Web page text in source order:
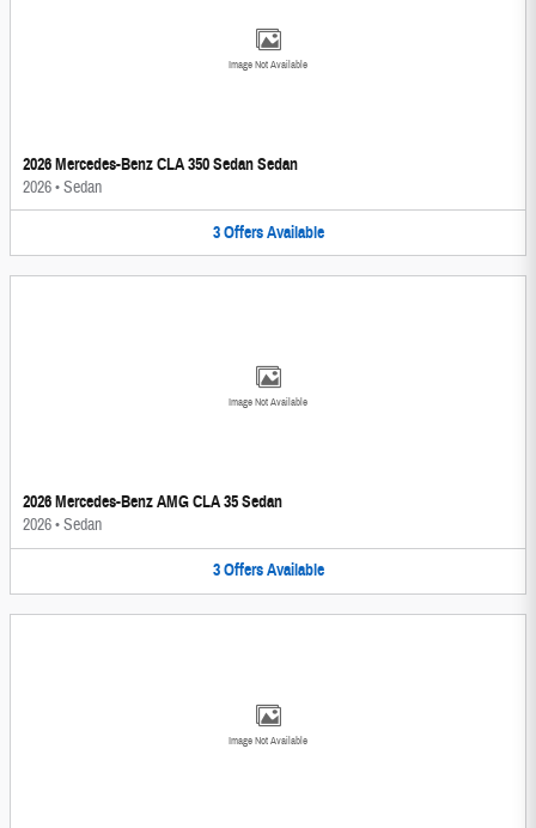
Image Not Available
2026 Mercedes-Benz CLA 350 Sedan Sedan
2026•Sedan
3 Offers Available
Image Not Available
2026 Mercedes-Benz AMG CLA 35 Sedan
2026•Sedan
3 Offers Available
Image Not Available